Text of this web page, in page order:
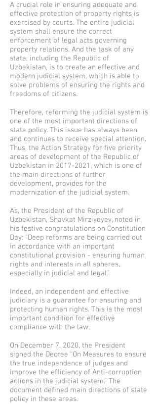
A crucial role in ensuring adequate and
effective protection of property rights is
exercised by courts. The entire judicial
system shall ensure the correct
enforcement of legal acts governing
property relations. And the task of any
state, including the Republic of
Uzbekistan, is to create an effective and
modern judicial system, which is able to
solve problems of ensuring the rights and
freedoms of citizens.
Therefore, reforming the judicial system is
one of the most important directions of
state policy. This issue has always been
and continues to receive special attention.
Thus, the Action Strategy for five priority
areas of development of the Republic of
Uzbekistan in 2017-2021 , which is one of
the main directions of further
development, provides for the
modernization of the judicial system.
As, the President of the Republic of
Uzbekistan, Shavkat Mirziyoyev, noted in
his festive congratulations on Constitution
Day: “Deep reforms are being carried out
in accordance with an important
constitutional provision - ensuring human
rights and interests in all spheres,
especially in judicial and legal.”
Indeed, an independent and effective
judiciary is a guarantee for ensuring and
protecting human rights. This is the most
important condition for effective
compliance with the law.
On December 7, 2020, the President
signed the Decree “On Measures to ensure
the true independence of judges and
improve the efficiency of Anti-corruption
actions in the judicial system.” The
document defined main directions of state
policy in these areas.